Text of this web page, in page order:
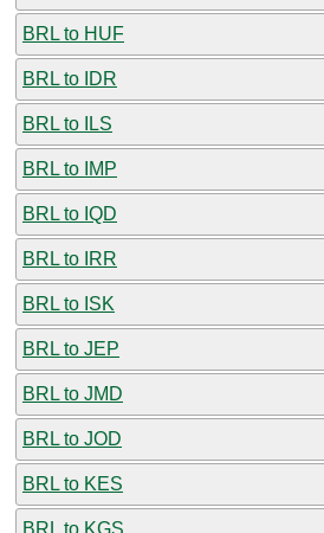
BRL to HUF
BRL to IDR
BRL to ILS
BRL to IMP
BRL to IQD
BRL to IRR
BRL to ISK
BRL to JEP
BRL to JMD
BRL to JOD
BRL to KES
BRL to KGS